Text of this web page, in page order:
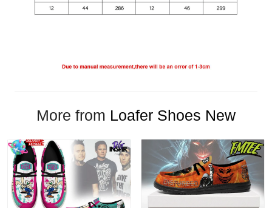
More from Loafer Shoes New